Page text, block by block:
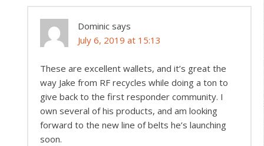
Dominic says
July 6, 2019 at 15:13
These are excellent wallets, and it’s great the
way Jake from RF recycles while doing a ton to
give back to the first responder community. I
own several of his products, and am looking
forward to the new line of belts he’s launching
soon.